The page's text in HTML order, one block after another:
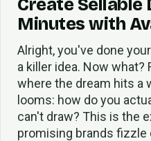
Create Sellable
Minutes with
Alright, you've done
a killer idea. Now
where the dream hits a
looms: how do you
can't draw? This is the
promising brands fizzle